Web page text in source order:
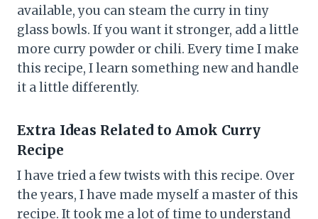
available, you can steam the curry in tiny
glass bowls. If you want it stronger, add a little
more curry powder or chili. Every time I make
this recipe, I learn something new and handle
it a little differently.
Extra Ideas Related to Amok Curry
Recipe
I have tried a few twists with this recipe. Over
the years, I have made myself a master of this
recipe. It took me a lot of time to understand